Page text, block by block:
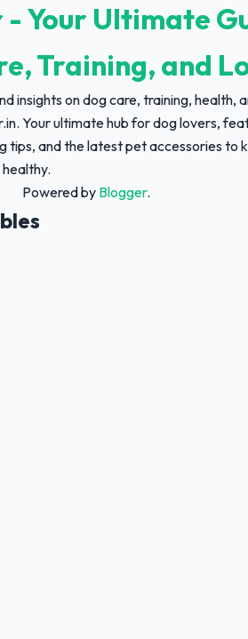
Your Ultimate
Training, and
insights on dog care, training, health,
Your ultimate hub for dog lovers,
tips, and the latest pet accessories to
Powered by Blogger.